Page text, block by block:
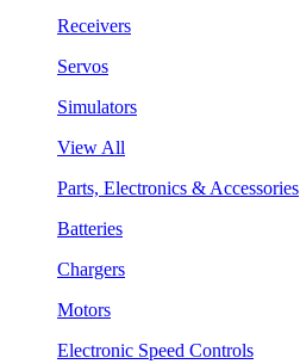
Receivers
Servos
Simulators
View All
Parts, Electronics & Accessories
Batteries
Chargers
Motors
Electronic Speed Controls